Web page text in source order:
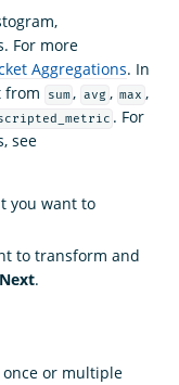
For more
Aggregations. In
from
sum , avg , max ,
. For
see
you want to
to transform and
Next.
or multiple